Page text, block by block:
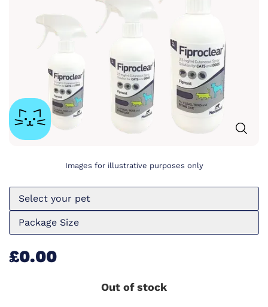
Images for illustrative purposes only
Select your pet
Package Size
£0.00
Out of stock